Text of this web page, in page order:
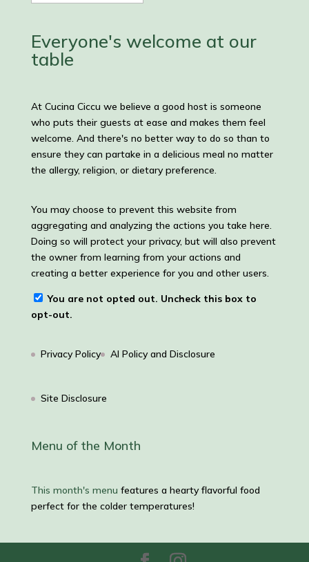
and
Everyone's welcome at our
table
At Cucina Ciccu we believe a good host is someone
who puts their guests at ease and makes them feel
welcome. And there's no better way to do so than to
ensure they can partake in a delicious meal no matter
the allergy, religion, or dietary preference.
You may choose to prevent this website from
aggregating and analyzing the actions you take here.
Doing so will protect your privacy, but will also prevent
the owner from learning from your actions and
creating a better experience for you and other users.
You are not opted out. Uncheck this box to
opt-out.
Privacy Policy AI Policy and Disclosure
Site Disclosure
Menu of the Month
This month's menu features a hearty flavorful food
perfect for the colder temperatures!